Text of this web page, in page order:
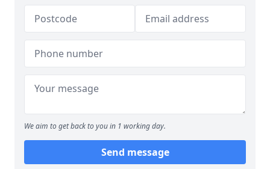
We aim to get back to you in 1 working day.
Send message